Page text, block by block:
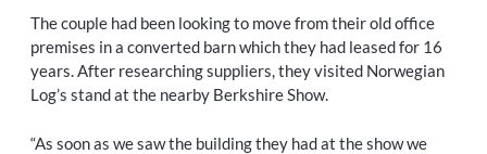
The couple had been looking to move from their old office
premises in a converted barn which they had leased for 16
years. After researching suppliers, they visited Norwegian
Log’s stand at the nearby Berkshire Show.
“As soon as we saw the building they had at the show we